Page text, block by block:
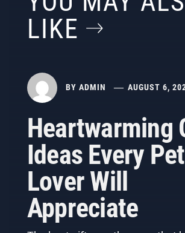
LIKE
BY ADMIN AUGUST 6,
Heartwarming
Ideas Every Pet
Lover Will
Appreciate